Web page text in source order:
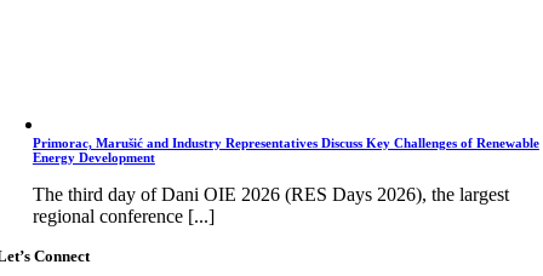
Primorac, Marušić and Industry Representatives Discuss Key Challenges of Renewable
Energy Development
The third day of Dani OIE 2026 (RES Days 2026), the largest
regional conference [...]
Connect